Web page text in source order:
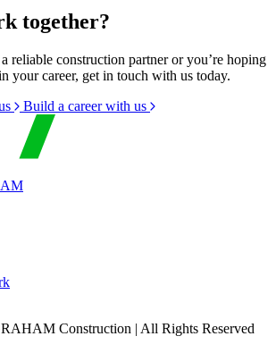
together?
reliable construction partner or you’re hoping
your career, get in touch with us today.
Build a career with us
Construction | All Rights Reserved